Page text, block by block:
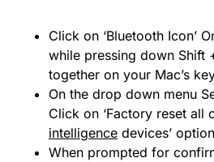
Click on ‘Bluetooth Icon’
while pressing down Shift
together on your Mac’s
On the drop down menu
Click on ‘Factory reset all
intelligence devices’
When prompted for